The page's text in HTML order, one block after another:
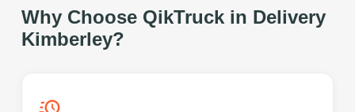
Why Choose QikTruck in Delivery
Kimberley?